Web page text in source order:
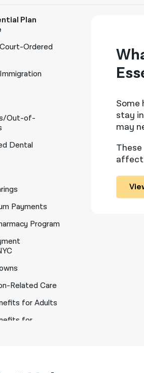
Plan
Ordered
Out-of-
Dental
Payments
Program
Related Care
for Adults
for
Some
stay
may
affect